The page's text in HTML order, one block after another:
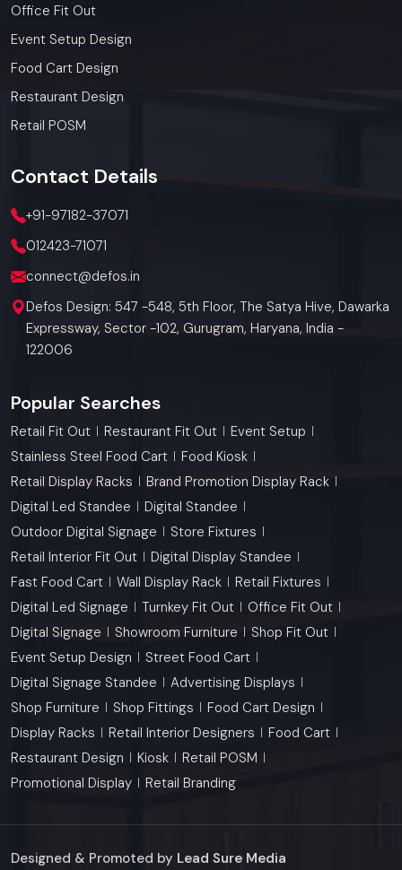
Office Fit Out
Event Setup Design
Food Cart Design
Restaurant Design
Retail POSM
Contact Details
+91-97182-37071
012423-71071
connect@defos.in
Defos Design: 547 -548, 5th Floor, The Satya Hive, Dawarka
Expressway, Sector -102, Gurugram, Haryana, India -
122006
Popular Searches
Retail Fit Out Restaurant Fit Out
Event Setup
Stainless Steel Food Cart
Food Kiosk
Retail Display Racks
Brand Promotion Display Rack
Digital Led Standee
Digital Standee
Outdoor Digital Signage
Store Fixtures
Retail Interior Fit Out
Digital Display Standee
Fast Food Cart
Wall Display Rack
Retail Fixtures
Digital Led Signage
Turnkey Fit Out
Office Fit Out
Digital Signage
Showroom Furniture
Shop Fit Out
Event Setup Design
Street Food Cart
Digital Signage Standee
Advertising Displays
Shop Furniture
Shop Fittings
Food Cart Design
Display Racks
Retail Interior Designers
Food Cart
Restaurant Design
Kiosk
Retail POSM
Promotional Display
Retail Branding
Designed & Promoted by Lead Sure Media